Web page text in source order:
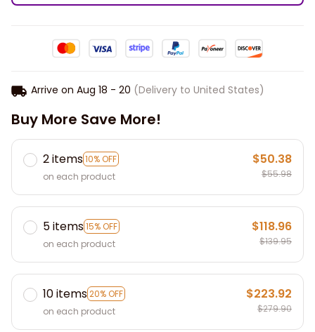
Arrive on Aug 18 - 20 (Delivery to United States)
Buy More Save More!
2 items10% OFF
on each product
$50.38
$55.98
5 items15% OFF
on each product
$118.96
$139.95
10 items20% OFF
on each product
$223.92
$279.90